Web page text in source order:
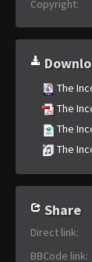
Copyright:
The
The
The
The
Share
Direct link:
BBCode link: